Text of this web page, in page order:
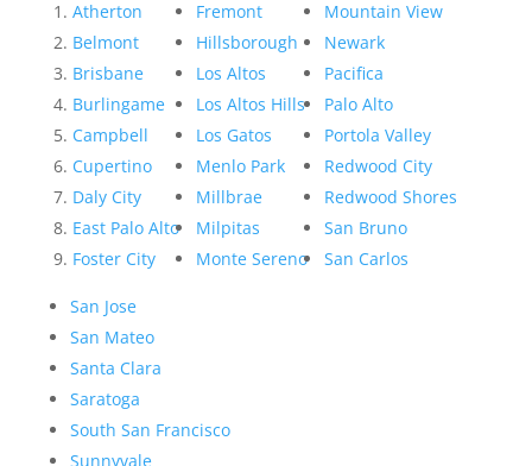
Atherton
Belmont
Brisbane
Burlingame
Campbell
Cupertino
Daly City
East Palo Alto
Foster City
Fremont
Hillsborough
Los Altos
Los Altos Hills
Los Gatos
Menlo Park
Millbrae
Milpitas
Monte Sereno
Mountain View
Newark
Pacifica
Palo Alto
Portola Valley
Redwood City
Redwood Shores
San Bruno
San Carlos
San Jose
San Mateo
Santa Clara
Saratoga
South San Francisco
Sunnyvale